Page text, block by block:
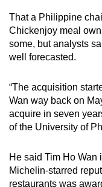
That a Philippine
Chickenjoy meal
some, but analysts
well forecasted.
“The acquisition
Wan way back on
acquire in seven
of the University of
He said Tim Ho Wan
Michelin-starred
restaurants was